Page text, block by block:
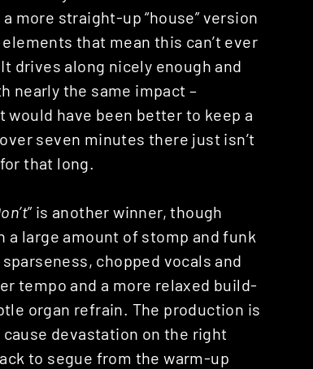
more straight-up “house” version
that mean this can’t ever
drives along nicely enough and
nearly the same impact –
have been better to keep a
seven minutes there just isn’t
that long.
” is another winner, though
large amount of stomp and funk
chopped vocals and
tempo and a more relaxed build-
organ refrain. The production is
devastation on the right
to segue from the warm-up